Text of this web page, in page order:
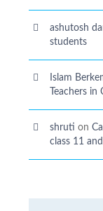
ashutosh
students
Islam
Teachers
shruti on
class 11